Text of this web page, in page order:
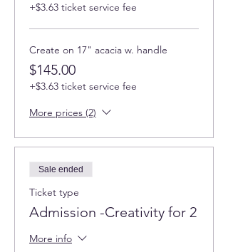
+$3.63 ticket service fee
Create on 17" acacia w. handle
$145.00
+$3.63 ticket service fee
More prices (2)
Sale ended
Ticket type
Admission -Creativity for 2
More info